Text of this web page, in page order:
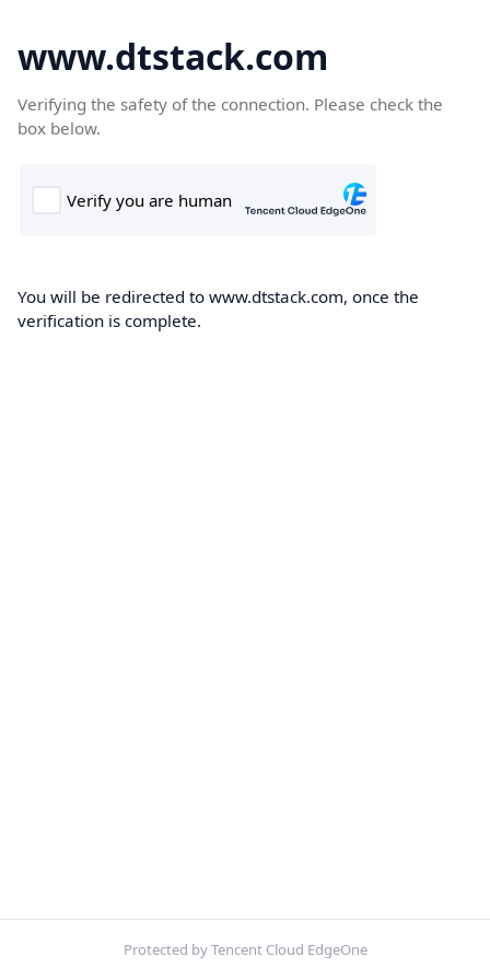
www.dtstack.com
Verifying the safety of the connection. Please check the
box below.
You will be redirected to www.dtstack.com, once the
verification is complete.
Protected by Tencent Cloud EdgeOne